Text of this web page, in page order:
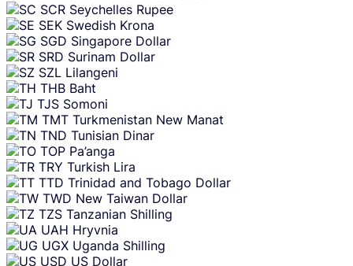
SCR Seychelles Rupee
SEK Swedish Krona
SGD Singapore Dollar
SRD Surinam Dollar
SZL Lilangeni
THB Baht
TJS Somoni
TMT Turkmenistan New Manat
TND Tunisian Dinar
TOP Pa’anga
TRY Turkish Lira
TTD Trinidad and Tobago Dollar
TWD New Taiwan Dollar
TZS Tanzanian Shilling
UAH Hryvnia
UGX Uganda Shilling
USD US Dollar